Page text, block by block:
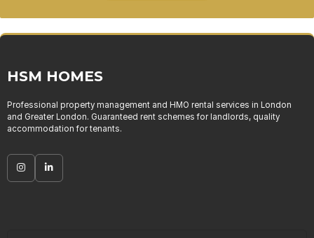
HSM HOMES
Professional property management and HMO rental services in London
and Greater London. Guaranteed rent schemes for landlords, quality
accommodation for tenants.